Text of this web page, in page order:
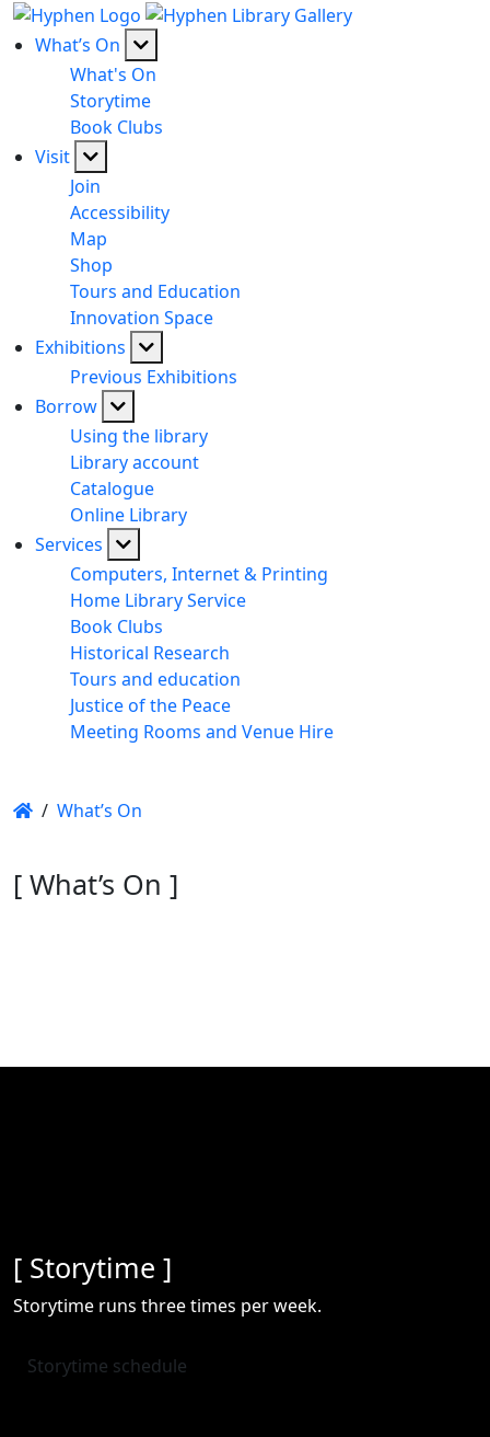
What’s On
What's On
Storytime
Book Clubs
Visit
Join
Accessibility
Map
Shop
Tours and Education
Innovation Space
Exhibitions
Previous Exhibitions
Borrow
Using the library
Library account
Catalogue
Online Library
Services
Computers, Internet & Printing
Home Library Service
Book Clubs
Historical Research
Tours and education
Justice of the Peace
Meeting Rooms and Venue Hire
/ What’s On
[ What’s On ]
[ Storytime ]
Storytime runs three times per week.
Storytime schedule